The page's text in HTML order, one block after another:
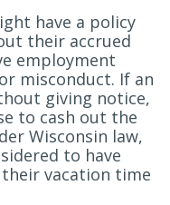
have a policy
their accrued
employment
misconduct. If an
giving notice,
to cash out the
Wisconsin law,
to have
vacation time